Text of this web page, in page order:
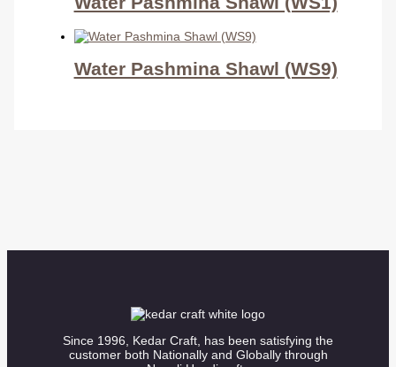
Water Pashmina Shawl (WS9)
Since 1996, Kedar Craft, has been satisfying the
customer both Nationally and Globally through